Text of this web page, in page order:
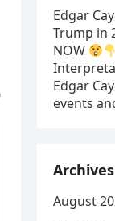
Edgar
Trump in
NOW
Edgar
events
Archives
August